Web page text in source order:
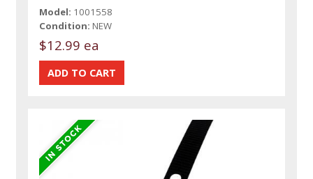
Model: 1001558
Condition: NEW
$12.99 ea